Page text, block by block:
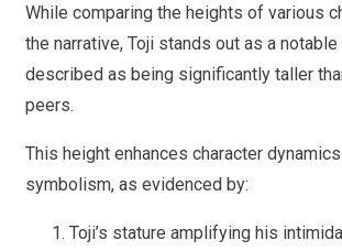
While comparing the heights of various
the narrative, Toji stands out as a
described as being significantly taller
peers.
This height enhances character
symbolism, as evidenced by:
Toji’s stature amplifying his